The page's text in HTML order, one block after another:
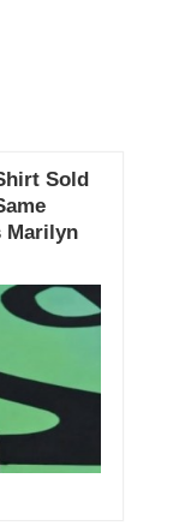
Sold
Marilyn